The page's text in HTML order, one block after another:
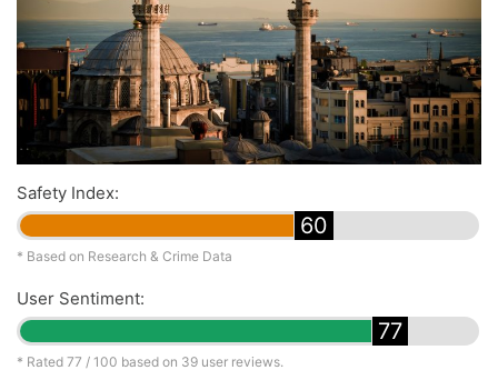
Safety Index:
60
* Based on Research & Crime Data
User Sentiment:
77
* Rated 77 / 100 based on 39 user reviews.